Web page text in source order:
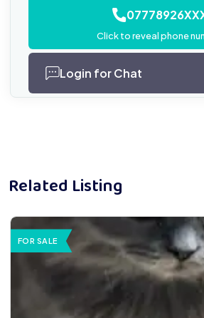
Click to reveal phone
Login for Chat
Related Listing
FOR SALE